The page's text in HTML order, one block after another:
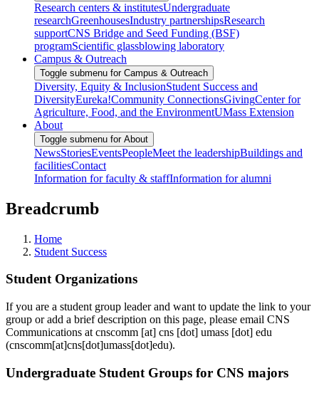
Research centers & institutesUndergraduate
researchGreenhousesIndustry partnershipsResearch
supportCNS Bridge and Seed Funding (BSF)
programScientific glassblowing laboratory
Campus & Outreach
Toggle submenu for Campus & Outreach
Diversity, Equity & InclusionStudent Success and
DiversityEureka!Community ConnectionsGivingCenter for
Agriculture, Food, and the EnvironmentUMass Extension
About
Toggle submenu for About
NewsStoriesEventsPeopleMeet the leadershipBuildings and
facilitiesContact
Information for faculty & staffInformation for alumni
Breadcrumb
Home
Student Success
Student Organizations
If you are a student group leader and want to update the link to your
group or add a brief description on this page, please email CNS
Communications at cnscomm [at] cns [dot] umass [dot] edu
(cnscomm[at]cns[dot]umass[dot]edu).
Undergraduate Student Groups for CNS majors